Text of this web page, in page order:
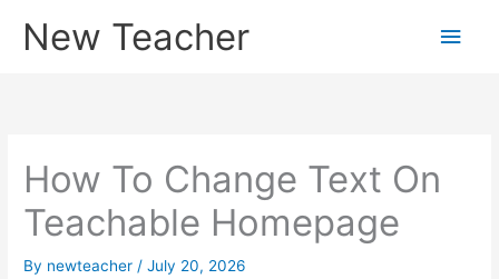
New Teacher
Main
How To Change Text On
Teachable Homepage
By newteacher /July 20, 2026